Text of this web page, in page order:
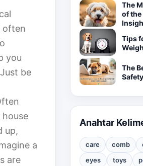
often
you
be
up,
a
are
The
of the
Tips
The
Anahtar
care comb
eyes
toys